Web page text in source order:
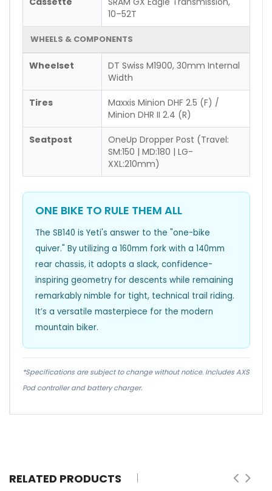
10–52T
WHEELS & COMPONENTS
Wheelset
DT Swiss M1900, 30mm Internal
Width
Tires
Maxxis Minion DHF 2.5 (F) /
Minion DHR II 2.4 (R)
Seatpost
OneUp Dropper Post (Travel:
SM:150 | MD:180 | LG-
XXL:210mm)
ONE BIKE TO RULE THEM ALL
The SB140 is Yeti's answer to the "one-bike
quiver." By utilizing a 160mm fork with a 140mm
rear chassis, it adopts a slack, confidence-
inspiring geometry for descents while remaining
remarkably nimble for tight, technical trail riding.
It’s a versatile masterpiece for the modern
mountain biker.
*Specifications are subject to change without notice. Includes AXS
Pod controller and battery charger.
RELATED PRODUCTS